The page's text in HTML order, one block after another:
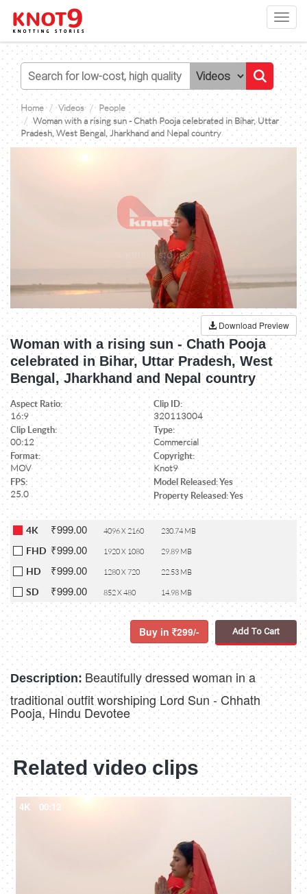
Home Videos
People
Woman with a rising sun - Chath Pooja celebrated in Bihar, Uttar
Pradesh, West Bengal, Jharkhand and Nepal country
Download Preview
Woman with a rising sun - Chath Pooja
celebrated in Bihar, Uttar Pradesh, West
Bengal, Jharkhand and Nepal country
Aspect Ratio:
16:9
Clip ID:
320113004
Clip Length:
00:12
Type:
Commercial
Format:
MOV
Copyright:
Knot9
FPS:
25.0
Model Released: Yes
Property Released: Yes
4K ₹999.00 4096 X 2160 230.74 MB
FHD ₹999.00 1920 X 1080 29.89 MB
HD ₹999.00 1280 X 720 22.53 MB
SD ₹999.00 852 X 480 14.98 MB
Buy in 299/- Add To Cart
Description: Beautifully dressed woman in a
traditional outfit worshiping Lord Sun - Chhath
Pooja, Hindu Devotee
Related video clips
4K 00:12